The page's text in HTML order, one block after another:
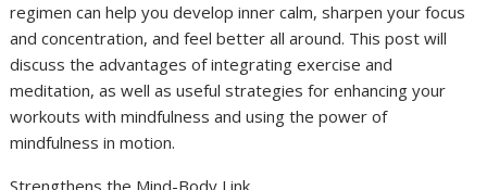
regimen can help you develop inner calm, sharpen your focus
and concentration, and feel better all around. This post will
discuss the advantages of integrating exercise and
meditation, as well as useful strategies for enhancing your
workouts with mindfulness and using the power of
mindfulness in motion.
Strengthens the Mind-Body Link